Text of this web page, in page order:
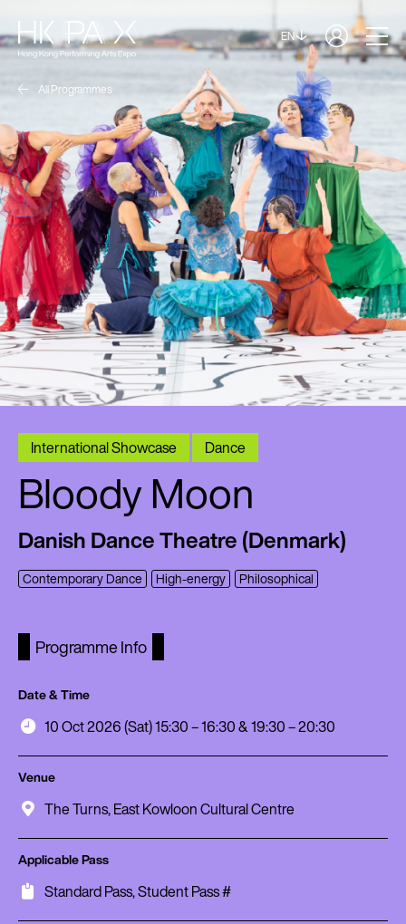
EN
All Programmes
International Showcase Dance
Bloody Moon
Danish Dance Theatre (Denmark)
Contemporary Dance High-energy Philosophical
Programme Info
Date & Time
10 Oct 2026 (Sat) 15:30 – 16:30 & 19:30 – 20:30
Venue
The Turns, East Kowloon Cultural Centre
Applicable Pass
Standard Pass, Student Pass #